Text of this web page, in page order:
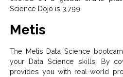
Science Dojo is 3,799.
Metis
The Metis Data Science
your Data Science skills. By
provides you with real-world